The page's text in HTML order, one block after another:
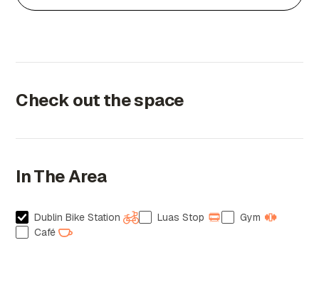
Check out the space
In The Area
Dublin Bike Station Luas Stop
Gym
Café